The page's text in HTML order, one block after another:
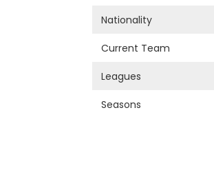
Nationality
Current Team
Leagues
Seasons